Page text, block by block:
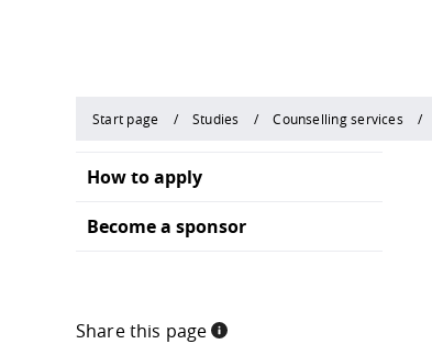
Start page Studies Counselling services
How to apply
Become a sponsor
Share this page